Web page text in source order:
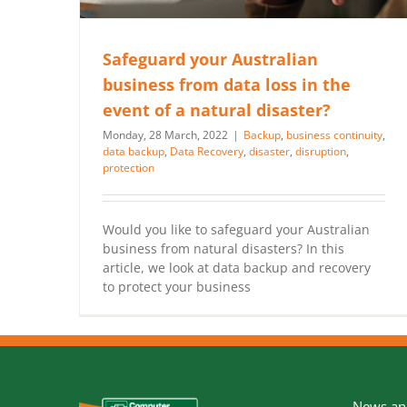
Safeguard your Australian
business from data loss in the
event of a natural disaster?
Monday, 28 March, 2022 | Backup, business continuity,
data backup, Data Recovery, disaster, disruption,
protection
Would you like to safeguard your Australian
business from natural disasters? In this
article, we look at data backup and recovery
to protect your business